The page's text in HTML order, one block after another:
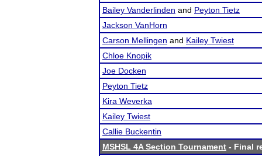
Bailey Vanderlinden and Peyton Tietz
Jackson VanHorn
Carson Mellingen and Kailey Twiest
Chloe Knopik
Joe Docken
Peyton Tietz
Kira Weverka
Kailey Twiest
Callie Buckentin
MSHSL 4A Section Tournament - Final